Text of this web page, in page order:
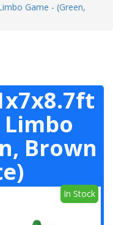
Game - (Green,
Brown
In Stock